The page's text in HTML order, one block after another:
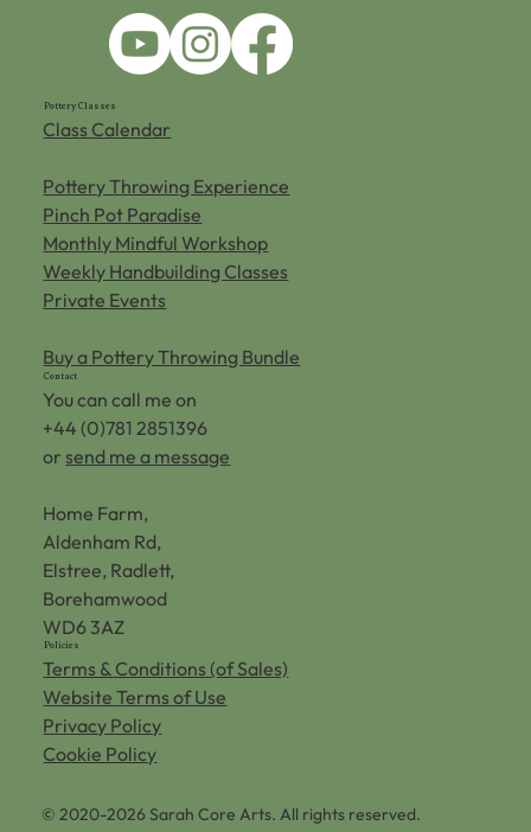
Pottery Classes
Class Calendar
Pottery Throwing Experience
Pinch Pot Paradise
Monthly Mindful Workshop
Weekly Handbuilding Classes
Private Events
Buy a Pottery Throwing Bundle
Contact
You can call me on
+44 (0)781 2851396
orsend me a message
Home Farm,
Aldenham Rd,
Elstree, Radlett,
Borehamwood
WD6 3AZ
Policies
Terms & Conditions (of Sales)
Website Terms of Use
Privacy Policy
Cookie Policy
© 2020-2026 Sarah Core Arts. All rights reserved.